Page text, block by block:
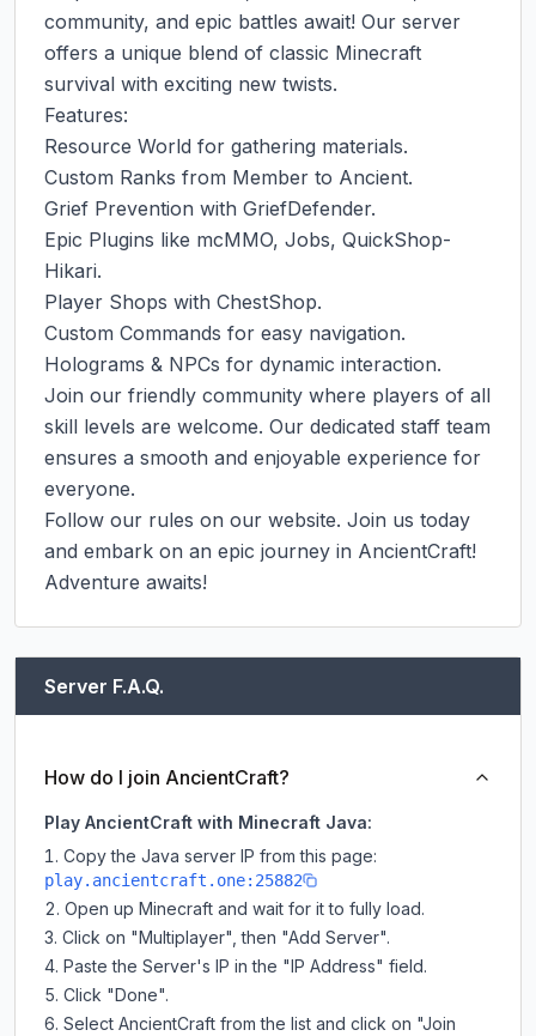
community, and epic battles await! Our server
offers a unique blend of classic Minecraft
survival with exciting new twists.
Features:
Resource World for gathering materials.
Custom Ranks from Member to Ancient.
Grief Prevention with GriefDefender.
Epic Plugins like mcMMO, Jobs, QuickShop-
Hikari.
Player Shops with ChestShop.
Custom Commands for easy navigation.
Holograms & NPCs for dynamic interaction.
Join our friendly community where players of all
skill levels are welcome. Our dedicated staff team
ensures a smooth and enjoyable experience for
everyone.
Follow our rules on our website. Join us today
and embark on an epic journey in AncientCraft!
Adventure awaits!
Server F.A.Q.
How do I join AncientCraft?
Play AncientCraft with Minecraft Java:
Copy the Java server IP from this page:
play.ancientcraft.one:25882
Open up Minecraft and wait for it to fully load.
Click on "Multiplayer", then "Add Server".
Paste the Server's IP in the "IP Address" field.
Click "Done".
Select AncientCraft from the list and click on "Join